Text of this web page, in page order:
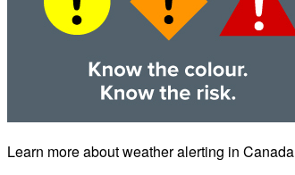
Learn more about weather alerting in Canada